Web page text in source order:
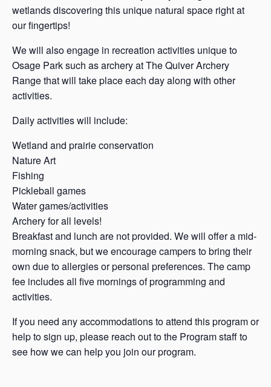
wetlands discovering this unique natural space right at
our fingertips!
We will also engage in recreation activities unique to
Osage Park such as archery at The Quiver Archery
Range that will take place each day along with other
activities.
Daily activities will include:
Wetland and prairie conservation
Nature Art
Fishing
Pickleball games
Water games/activities
Archery for all levels!
Breakfast and lunch are not provided. We will offer a mid-
morning snack, but we encourage campers to bring their
own due to allergies or personal preferences. The camp
fee includes all five mornings of programming and
activities.
If you need any accommodations to attend this program or
help to sign up, please reach out to the Program staff to
see how we can help you join our program.